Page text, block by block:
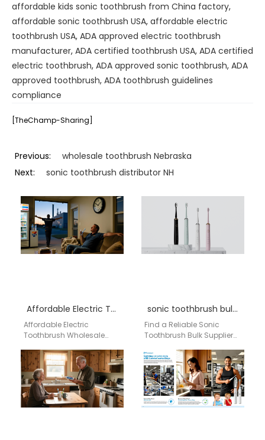
affordable kids sonic toothbrush from China factory,
affordable sonic toothbrush USA, affordable electric
toothbrush USA, ADA approved electric toothbrush
manufacturer, ADA certified toothbrush USA, ADA certified
electric toothbrush, ADA approved sonic toothbrush, ADA
approved toothbrush, ADA toothbrush guidelines
compliance
[TheChamp-Sharing]
Previous:
wholesale toothbrush Nebraska
Next:
sonic toothbrush distributor NH
Affordable Electric Toothbrush Wholesale America by aigdoo
Affordable Electric
Toothbrush Wholesale
Looking for high-quality
and affordable electric
toothbrushes for
wholesale across
America?…
sonic toothbrush bulk North Carolina
Find a Reliable Sonic
Toothbrush Bulk Supplier
Direct from China As a
distributor…